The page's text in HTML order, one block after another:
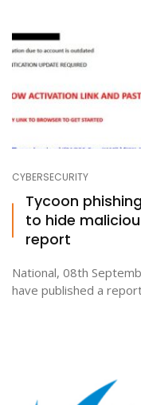
CYBERSECURITY
Tycoon
to hide
report
National, 08th
have published a